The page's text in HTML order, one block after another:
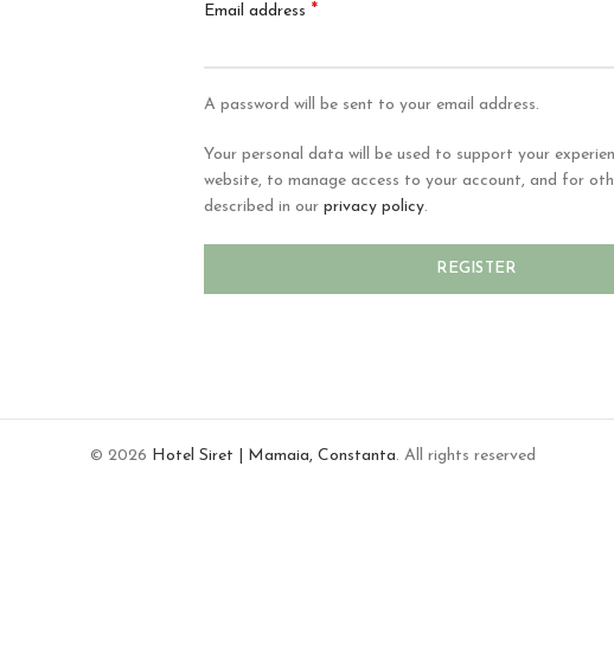
Email address *
A password will be sent to your email address.
Your personal data will be used to support your
website, to manage access to your account, and for
described in our privacy policy.
REGISTER
© 2026 Hotel Siret | Mamaia, Constanta. All rights reserved